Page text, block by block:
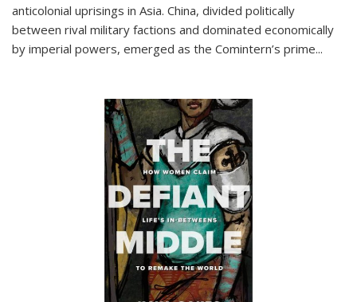
anticolonial uprisings in Asia. China, divided politically
between rival military factions and dominated economically
by imperial powers, emerged as the Comintern’s prime...